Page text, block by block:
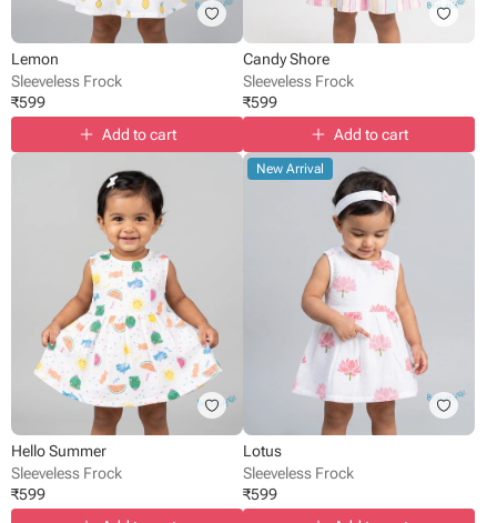
Lemon
Sleeveless Frock
₹599
Add to cart
Candy Shore
Sleeveless Frock
₹599
Add to cart
Hello Summer
Sleeveless Frock
₹599
New Arrival
Lotus
Sleeveless Frock
₹599